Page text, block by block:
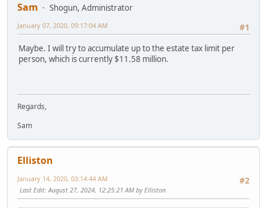
Sam
Shogun, Administrator
#1
January 07, 2020, 09:17:04 AM
Maybe. I will try to accumulate up to the estate tax limit per
person, which is currently $11.58 million.
Regards,
Sam
Elliston
#2
January 14, 2020, 03:14:44 AM
Last Edit: August 27, 2024, 12:25:21 AM by Elliston